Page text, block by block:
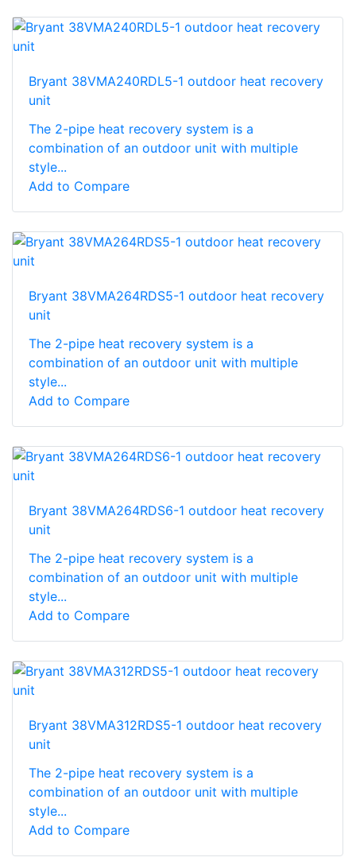
Bryant 38VMA240RDL5-1 outdoor heat recovery
unit
The 2-pipe heat recovery system is a
combination of an outdoor unit with multiple
style...
Add to Compare
Bryant 38VMA264RDS5-1 outdoor heat recovery
unit
The 2-pipe heat recovery system is a
combination of an outdoor unit with multiple
style...
Add to Compare
Bryant 38VMA264RDS6-1 outdoor heat recovery
unit
The 2-pipe heat recovery system is a
combination of an outdoor unit with multiple
style...
Add to Compare
Bryant 38VMA312RDS5-1 outdoor heat recovery
unit
The 2-pipe heat recovery system is a
combination of an outdoor unit with multiple
style...
Add to Compare